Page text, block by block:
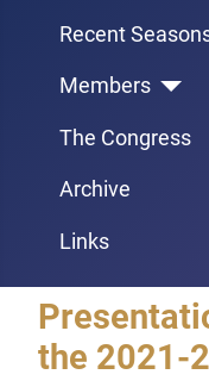
Recent
Members
The Congress
Archive
Links
the 2021-